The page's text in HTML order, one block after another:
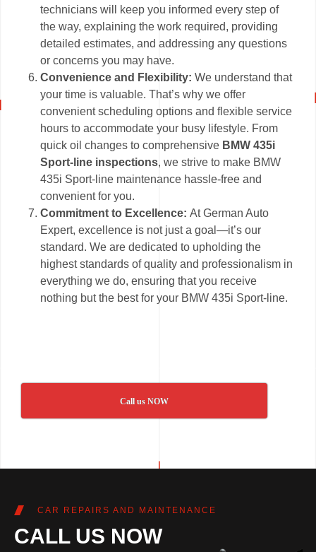
technicians will keep you informed every step of
the way, explaining the work required, providing
detailed estimates, and addressing any questions
or concerns you may have.
Convenience and Flexibility: We understand that
your time is valuable. That’s why we offer
convenient scheduling options and flexible service
hours to accommodate your busy lifestyle. From
quick oil changes to comprehensive BMW 435i
Sport-line inspections, we strive to make BMW
435i Sport-line maintenance hassle-free and
convenient for you.
Commitment to Excellence:At German Auto
Expert, excellence is not just a goal—it’s our
standard. We are dedicated to upholding the
highest standards of quality and professionalism in
everything we do, ensuring that you receive
nothing but the best for your BMW 435i Sport-line.
Call us NOW
CAR REPAIRS AND MAINTENANCE
CALL US NOW